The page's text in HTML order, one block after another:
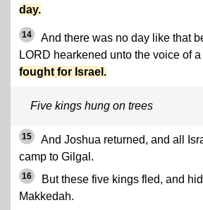
day.
14
And there was no day like that
LORD hearkened unto the voice of
fought for Israel.
Five kings hung on trees
15
And Joshua returned, and all
camp to Gilgal.
16
But these five kings fled, and
Makkedah.